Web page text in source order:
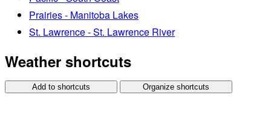
Prairies - Manitoba Lakes
St. Lawrence - St. Lawrence River
Weather shortcuts
Add to shortcuts Organize shortcuts